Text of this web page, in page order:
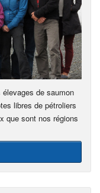
de saumon
libres de pétroliers
que sont nos régions